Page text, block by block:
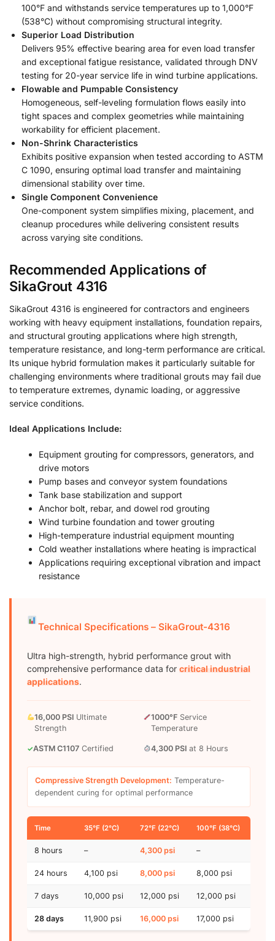
100°F and withstands service temperatures up to 1,000°F
(538°C) without compromising structural integrity.
Superior Load Distribution
Delivers 95% effective bearing area for even load transfer
and exceptional fatigue resistance, validated through DNV
testing for 20-year service life in wind turbine applications.
Flowable and Pumpable Consistency
Homogeneous, self-leveling formulation flows easily into
tight spaces and complex geometries while maintaining
workability for efficient placement.
Non-Shrink Characteristics
Exhibits positive expansion when tested according to ASTM
C 1090, ensuring optimal load transfer and maintaining
dimensional stability over time.
Single Component Convenience
One-component system simplifies mixing, placement, and
cleanup procedures while delivering consistent results
across varying site conditions.
Recommended Applications of
SikaGrout 4316
SikaGrout 4316 is engineered for contractors and engineers
working with heavy equipment installations, foundation repairs,
and structural grouting applications where high strength,
temperature resistance, and long-term performance are critical.
Its unique hybrid formulation makes it particularly suitable for
challenging environments where traditional grouts may fail due
to temperature extremes, dynamic loading, or aggressive
service conditions.
Ideal Applications Include:
Equipment grouting for compressors, generators, and
drive motors
Pump bases and conveyor system foundations
Tank base stabilization and support
Anchor bolt, rebar, and dowel rod grouting
Wind turbine foundation and tower grouting
High-temperature industrial equipment mounting
Cold weather installations where heating is impractical
Applications requiring exceptional vibration and impact
resistance
Technical Specifications – SikaGrout-4316
Ultra high-strength, hybrid performance grout with
comprehensive performance data for critical industrial
applications.
16,000 PSI Ultimate
Strength
1000°FService
Temperature
✓ASTM C1107 Certified 4,300 PSI at 8 Hours
Compressive Strength Development: Temperature-
dependent curing for optimal performance
Time 35°F (2°C) 72°F (22°C) 100°F (38°C)
8 hours – 4,300 psi –
24 hours 4,100 psi 8,000 psi 8,000 psi
7 days 10,000 psi 12,000 psi 12,000 psi
28 days 11,900 psi 16,000 psi 17,000 psi